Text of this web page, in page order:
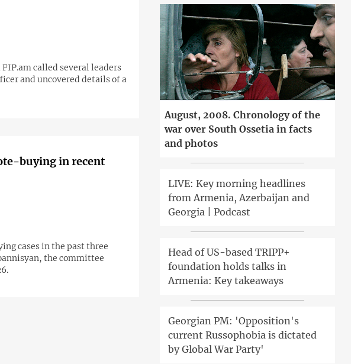
called several leaders
and uncovered details of a
buying in recent
cases in the past three
the committee
August, 2008. Chronology of the
war over South Ossetia in facts
and photos
LIVE: Key morning headlines
from Armenia, Azerbaijan and
Georgia | Podcast
Head of US-based TRIPP+
foundation holds talks in
Armenia: Key takeaways
Georgian PM: 'Opposition's
current Russophobia is dictated
by Global War Party'